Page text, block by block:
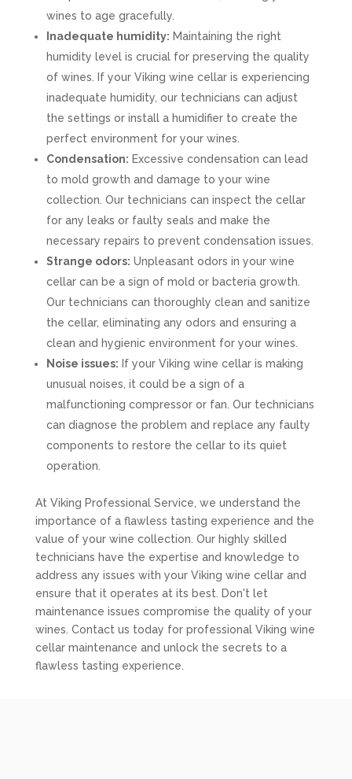
wines to age gracefully.
Inadequate humidity: Maintaining the right
humidity level is crucial for preserving the quality
of wines. If your Viking wine cellar is experiencing
inadequate humidity, our technicians can adjust
the settings or install a humidifier to create the
perfect environment for your wines.
Condensation: Excessive condensation can lead
to mold growth and damage to your wine
collection. Our technicians can inspect the cellar
for any leaks or faulty seals and make the
necessary repairs to prevent condensation issues.
Strange odors: Unpleasant odors in your wine
cellar can be a sign of mold or bacteria growth.
Our technicians can thoroughly clean and sanitize
the cellar, eliminating any odors and ensuring a
clean and hygienic environment for your wines.
Noise issues: If your Viking wine cellar is making
unusual noises, it could be a sign of a
malfunctioning compressor or fan. Our technicians
can diagnose the problem and replace any faulty
components to restore the cellar to its quiet
operation.
At Viking Professional Service, we understand the
importance of a flawless tasting experience and the
value of your wine collection. Our highly skilled
technicians have the expertise and knowledge to
address any issues with your Viking wine cellar and
ensure that it operates at its best. Don't let
maintenance issues compromise the quality of your
wines. Contact us today for professional Viking wine
cellar maintenance and unlock the secrets to a
flawless tasting experience.